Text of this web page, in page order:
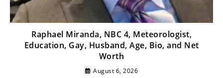
Raphael Miranda, NBC 4, Meteorologist,
Education, Gay, Husband, Age, Bio, and Net
Worth
August 6, 2026